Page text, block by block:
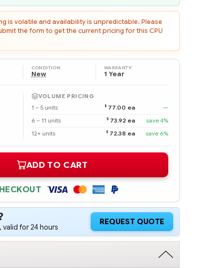
is volatile and availability is unpredictable. Please
the form to get the current pricing for this CPU
CONDITION:
New
WARRANTY:
1 Year
VOLUME PRICING
1 – 5 units
$ 77.00 ea
—
6 – 11 units
$ 73.92 ea
save 4%
12+ units
$ 72.38 ea save 6%
ADD TO CART
valid for 24 hours
REQUEST QUOTE